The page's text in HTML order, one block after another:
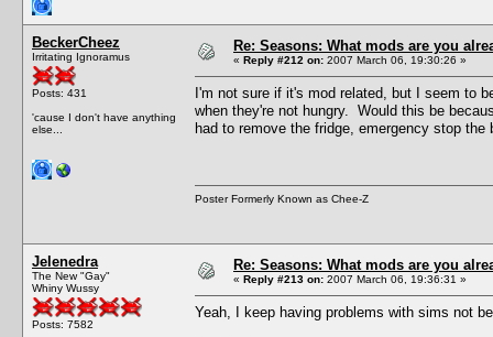
BeckerCheez
Irritating Ignoramus
Posts: 431
'cause I don't have anything
else...
Re: Seasons: What mods are you
« Reply #212 on: 2007 March 06, 19:30:26 »
I'm not sure if it's mod related, but I seem to
when they're not hungry. Would this be
had to remove the fridge, emergency stop
Poster Formerly Known as Chee-Z
Jelenedra
The New "Gay"
Whiny Wussy
Posts: 7582
Re: Seasons: What mods are you
« Reply #213 on: 2007 March 06, 19:36:31 »
Yeah, I keep having problems with sims not